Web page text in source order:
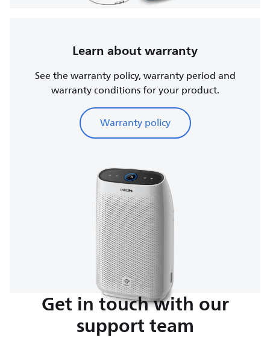
Learn about warranty
See the warranty policy, warranty period and
warranty conditions for your product.
Warranty policy
Get in touch with our
support team